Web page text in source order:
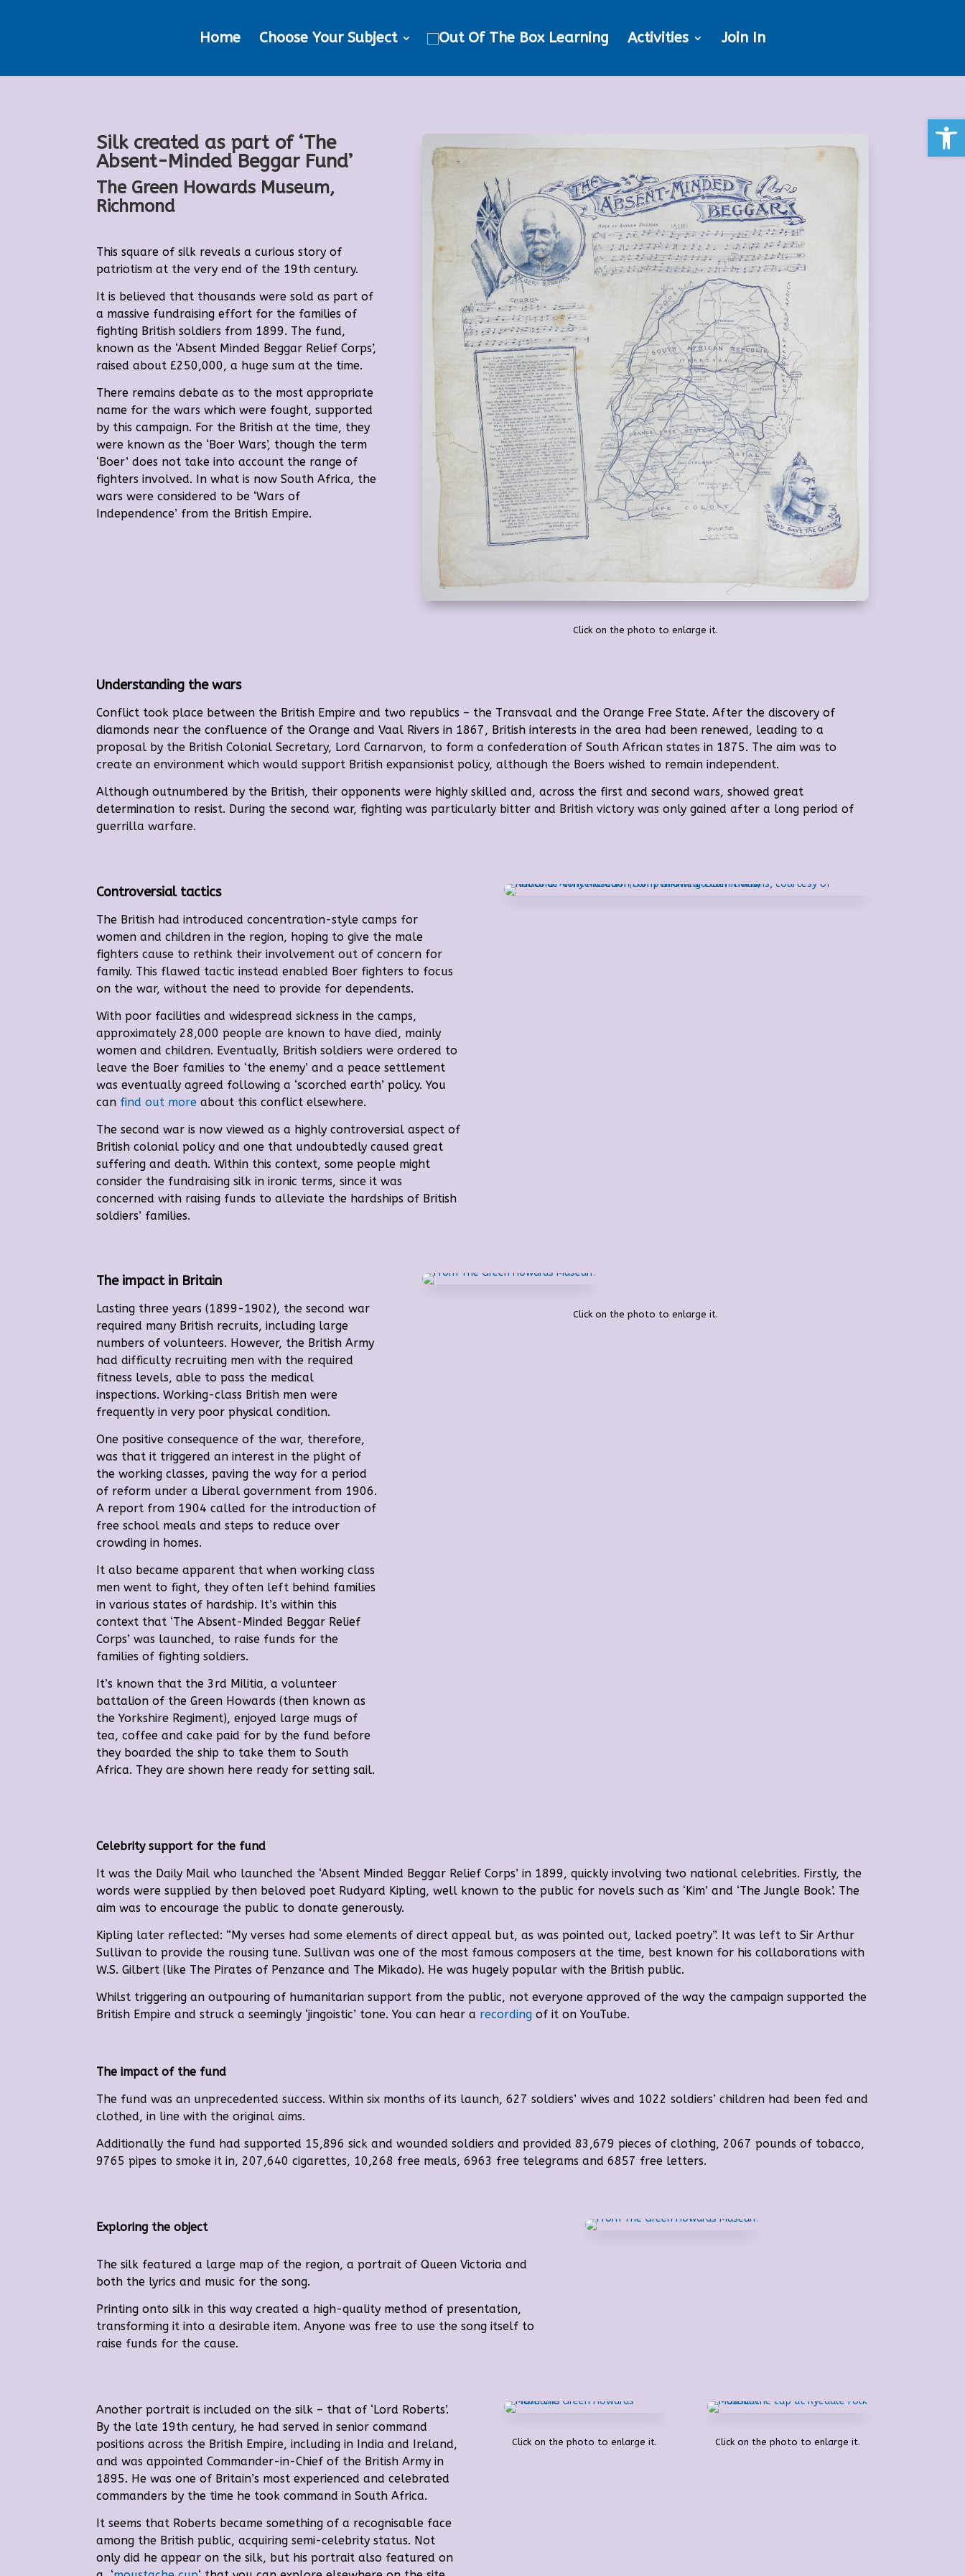
Home Choose Your Subject Activities Join In
Silk created as part of ‘The
Absent-Minded Beggar Fund’
The Green Howards Museum,
Richmond
This square of silk reveals a curious story of
patriotism at the very end of the 19th century.
It is believed that thousands were sold as part of
a massive fundraising effort for the families of
fighting British soldiers from 1899. The fund,
known as the ‘Absent Minded Beggar Relief Corps’,
raised about £250,000, a huge sum at the time.
There remains debate as to the most appropriate
name for the wars which were fought, supported
by this campaign. For the British at the time, they
were known as the ‘Boer Wars’, though the term
‘Boer’ does not take into account the range of
fighters involved. In what is now South Africa, the
wars were considered to be ‘Wars of
Independence’ from the British Empire.
Click on the photo to enlarge it.
Understanding the wars
Conflict took place between the British Empire and two republics – the Transvaal and the Orange Free State. After the discovery of
diamonds near the confluence of the Orange and Vaal Rivers in 1867, British interests in the area had been renewed, leading to a
proposal by the British Colonial Secretary, Lord Carnarvon, to form a confederation of South African states in 1875. The aim was to
create an environment which would support British expansionist policy, although the Boers wished to remain independent.
Although outnumbered by the British, their opponents were highly skilled and, across the first and second wars, showed great
determination to resist. During the second war, fighting was particularly bitter and British victory was only gained after a long period of
guerrilla warfare.
Controversial tactics
The British had introduced concentration-style camps for
women and children in the region, hoping to give the male
fighters cause to rethink their involvement out of concern for
family. This flawed tactic instead enabled Boer fighters to focus
on the war, without the need to provide for dependents.
With poor facilities and widespread sickness in the camps,
approximately 28,000 people are known to have died, mainly
women and children. Eventually, British soldiers were ordered to
leave the Boer families to ‘the enemy’ and a peace settlement
was eventually agreed following a ‘scorched earth’ policy.You
can find out more about this conflict elsewhere.
The second war is now viewed as a highly controversial aspect of
British colonial policy and one that undoubtedly caused great
suffering and death. Within this context, some people might
consider the fundraising silk in ironic terms, since it was
concerned with raising funds to alleviate the hardships of British
soldiers’ families.
The impact in Britain
Lasting three years (1899-1902), the second war
required many British recruits, including large
numbers of volunteers. However, the British Army
had difficulty recruiting men with the required
fitness levels, able to pass the medical
inspections.Working-class British men were
frequently in very poor physical condition.
One positive consequence of the war, therefore,
was that it triggered an interest in the plight of
the working classes, paving the way for a period
of reform under a Liberal government from 1906.
A report from 1904 called for the introduction of
free school meals and steps to reduce over
crowding in homes.
It also became apparent that when working class
men went to fight, they often left behind families
in various states of hardship.
It’s within this
context that ‘The Absent-Minded Beggar Relief
Corps’ was launched, to raise funds for the
families of fighting soldiers.
It’s known that the 3rd Militia, a volunteer
battalion of the Green Howards (then known as
the Yorkshire Regiment), enjoyed large mugs of
tea, coffee and cake paid for by the fund before
they boarded the ship to take them to South
Africa. They are shown here ready for setting sail.
Click on the photo to enlarge it.
Celebrity support for the fund
It was the Daily Mail who launched the ‘Absent Minded Beggar Relief Corps’ in 1899, quickly involving two national celebrities. Firstly, the
words were supplied by then beloved poet Rudyard Kipling, well known to the public for novels such as ‘Kim’ and ‘The Jungle Book’. The
aim was to encourage the public to donate generously.
Kipling later reflected: “My verses had some elements of direct appeal but, as was pointed out, lacked poetry”. It was left to Sir Arthur
Sullivan to provide the rousing tune. Sullivan was one of the most famous composers at the time, best known for his collaborations with
W.S. Gilbert (like The Pirates of Penzance and The Mikado). He was hugely popular with the British public.
Whilst triggering an outpouring of humanitarian support from the public, not everyone approved of the way the campaign supported the
British Empire and struck a seemingly ‘jingoistic’ tone. You can hear a recording of it on YouTube.
The impact of the fund
The fund was an unprecedented success. Within six months of its launch, 627 soldiers’ wives and 1022 soldiers’ children had been fed and
clothed, in line with the original aims.
Additionally the fund had supported 15,896 sick and wounded soldiers and provided 83,679 pieces of clothing, 2067 pounds of tobacco,
9765 pipes to smoke it in, 207,640 cigarettes, 10,268 free meals, 6963 free telegrams and 6857 free letters.
Exploring the object
The silk featured a large map of the region, a portrait of Queen Victoria and
both the lyrics and music for the song.
Printing onto silk in this way created a high-quality method of presentation,
transforming it into a desirable item. Anyone was free to use the song itself to
raise funds for the cause.
Another portrait is included on the silk – that of ‘Lord Roberts’.
By the late 19th century, he had served in senior command
positions across the British Empire, including in India and Ireland,
and was appointed Commander-in-Chief of the British Army in
1895. He was one of Britain’s most experienced and celebrated
commanders by the time he took command in South Africa.
It seems that Roberts became something of a recognisable face
among the British public, acquiring semi-celebrity status. Not
only did he appear on the silk, but his portrait also featured on
Click on the photo to enlarge it. Click on the photo to enlarge it.